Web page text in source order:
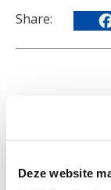
Deze website
Share: